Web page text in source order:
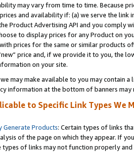
may vary from time to time. Because
and availability if: (a) we serve the
Product Advertising API and you comply
to display prices for any Product on
prices for the same or similar products
price and, if we provide it to you, the
on your site.
may make available to you may contain
information at the bottom of banners may
to Specific Link Types We
Generate Products: Certain types of links
of the page on which they appear. If
types of links may not function properly